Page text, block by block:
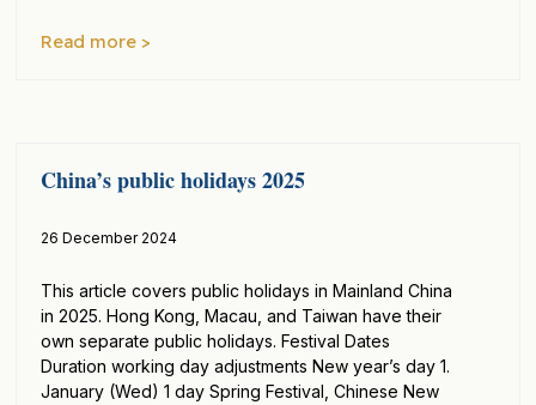
Read more >
China’s public holidays 2025
26 December 2024
This article covers public holidays in Mainland China
in 2025. Hong Kong, Macau, and Taiwan have their
own separate public holidays. Festival Dates
Duration working day adjustments New year’s day 1.
January (Wed) 1 day Spring Festival, Chinese New